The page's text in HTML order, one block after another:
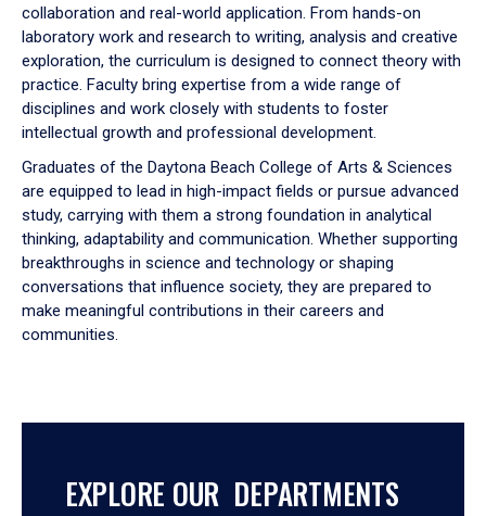
collaboration and real-world application. From hands-on
laboratory work and research to writing, analysis and creative
exploration, the curriculum is designed to connect theory with
practice. Faculty bring expertise from a wide range of
disciplines and work closely with students to foster
intellectual growth and professional development.
Graduates of the Daytona Beach College of Arts & Sciences
are equipped to lead in high-impact fields or pursue advanced
study, carrying with them a strong foundation in analytical
thinking, adaptability and communication. Whether supporting
breakthroughs in science and technology or shaping
conversations that influence society, they are prepared to
make meaningful contributions in their careers and
communities.
EXPLORE OUR DEPARTMENTS